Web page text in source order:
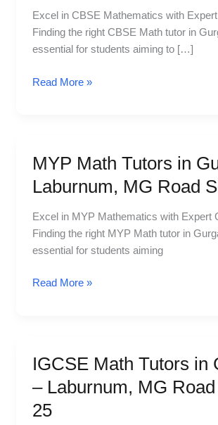
Excel in CBSE Mathematics with
Finding the right CBSE Math tutor in
essential for students aiming to […]
–
Laburnum,
MG
Sector
Read More »
MYP Math Tutors in
Laburnum, MG Road
Excel in MYP Mathematics with Expert
Finding the right MYP Math tutor in
essential for students aiming
MYP
Tutors
in
Gurgaon
MG
Read More »
IGCSE Math Tutors in
– Laburnum, MG
25
IGCSE
Tutors
in